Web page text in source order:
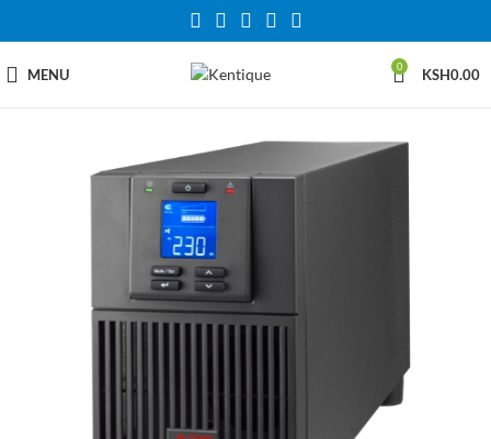
MENU 0 KSH0.00